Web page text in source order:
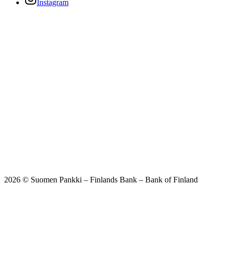
Instagram
2026 © Suomen Pankki – Finlands Bank – Bank of Finland